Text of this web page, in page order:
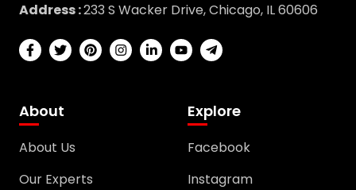
Address :233 S Wacker Drive, Chicago, IL 60606
About
About Us
Our Experts
Explore
Facebook
Instagram